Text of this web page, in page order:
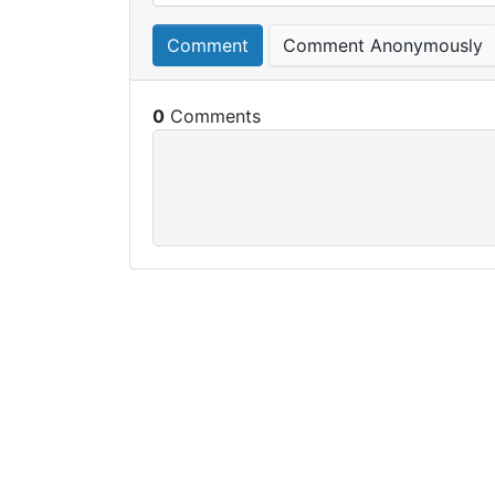
Comment Comment Anonymously
0